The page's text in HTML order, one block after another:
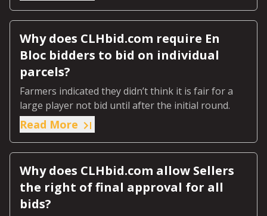
Why does CLHbid.com require En
Bloc bidders to bid on individual
parcels?
Farmers indicated they didn’t think it is fair for a
large player not bid until after the initial round.
Read More
Why does CLHbid.com allow Sellers
the right of final approval for all
bids?